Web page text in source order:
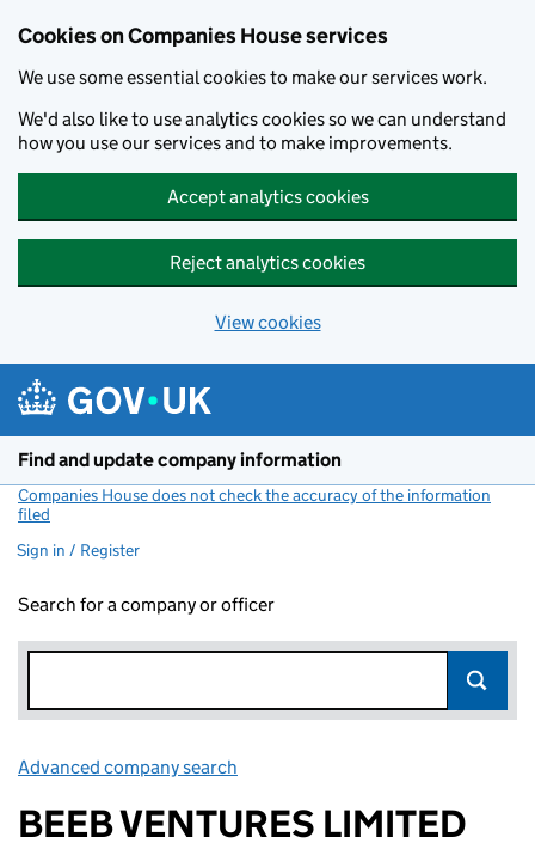
Cookies on Companies House services
We use some essential cookies to make our services work.
We'd also like to use analytics cookies so we can understand
how you use our services and to make improvements.
Accept analytics cookies
Reject analytics cookies
View cookies
Find and update company information
Companies House does not check the accuracy of the information
filed
Sign in / Register
Search for a company or officer
Advanced company search
BEEB VENTURES LIMITED